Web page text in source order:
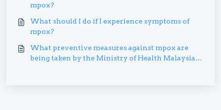
mpox?
What should I do if I experience symptoms of
mpox?
What preventive measures against mpox are
being taken by the Ministry of Health Malaysia